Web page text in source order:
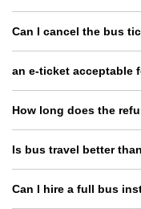
Can I cancel the bus
an e-ticket acceptable
How long does the
Is bus travel better
Can I hire a full bus